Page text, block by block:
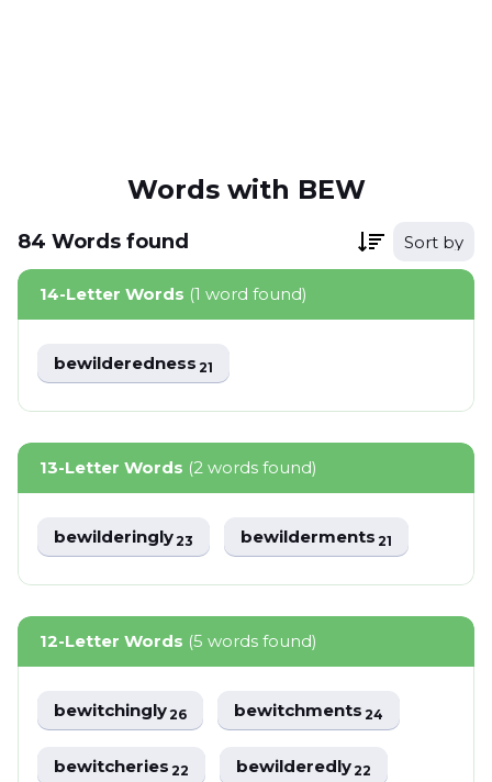
Words with BEW
84 Words found Sort by
14-Letter Words (1 word found)
bewilderedness21
13-Letter Words (2 words found)
bewilderingly23 bewilderments21
12-Letter Words (5 words found)
bewitchingly26 bewitchments24
bewitcheries22 bewilderedly22